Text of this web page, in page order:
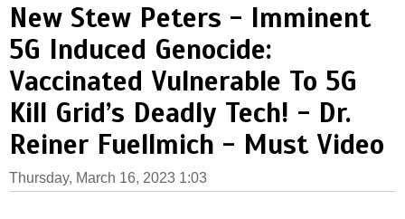
New Stew Peters - Imminent
5G Induced Genocide:
Vaccinated Vulnerable To 5G
Kill Grid’s Deadly Tech! - Dr.
Reiner Fuellmich - Must Video
Thursday, March 16, 2023 1:03